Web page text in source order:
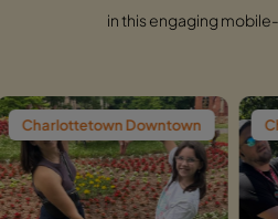
in this engaging
Charlottetown